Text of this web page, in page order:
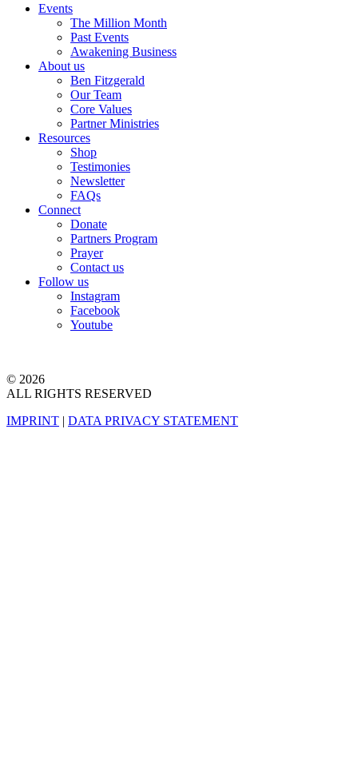
Events
The Million Month
Past Events
Awakening Business
About us
Ben Fitzgerald
Our Team
Core Values
Partner Ministries
Resources
Shop
Testimonies
Newsletter
FAQs
Connect
Donate
Partners Program
Prayer
Contact us
Follow us
Instagram
Facebook
Youtube
© 2026
ALL RIGHTS RESERVED
IMPRINT | DATA PRIVACY STATEMENT